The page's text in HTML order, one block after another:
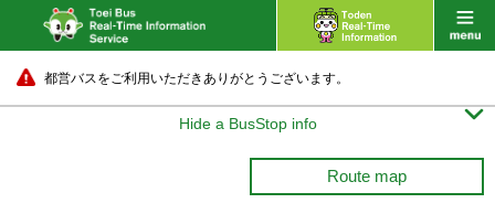
都営バスをご利用いただきありがとうございます。
Hide a BusStop info 
Route map